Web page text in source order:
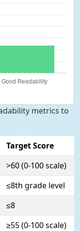
metrics to
Target Score
>60 (0-100 scale)
≤8th grade level
≤8
≥55 (0-100 scale)